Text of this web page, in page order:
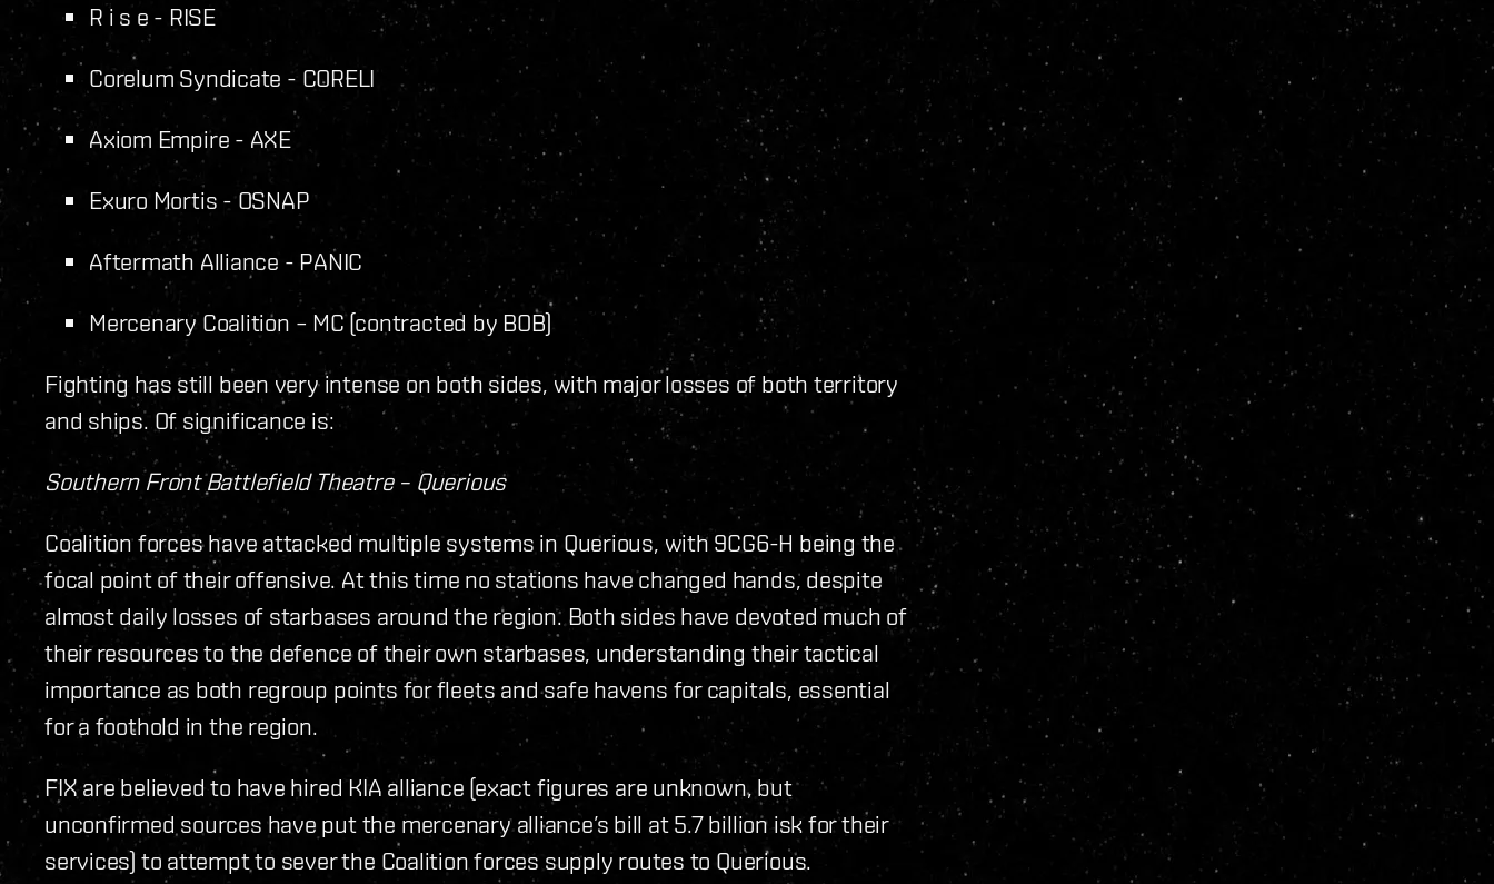
R i s e - RISE
Corelum Syndicate - CORELI
Axiom Empire - AXE
Exuro Mortis - OSNAP
Aftermath Alliance - PANIC
Mercenary Coalition – MC (contracted by BOB)
Fighting has still been very intense on both sides, with major losses of both territory
and ships. Of significance is:
Southern Front Battlefield Theatre – Querious
Coalition forces have attacked multiple systems in Querious, with 9CG6-H being the
focal point of their offensive. At this time no stations have changed hands, despite
almost daily losses of starbases around the region. Both sides have devoted much of
their resources to the defence of their own starbases, understanding their tactical
importance as both regroup points for fleets and safe havens for capitals, essential
for a foothold in the region.
FIX are believed to have hired KIA alliance (exact figures are unknown, but
unconfirmed sources have put the mercenary alliance’s bill at 5.7 billion isk for their
services) to attempt to sever the Coalition forces supply routes to Querious.